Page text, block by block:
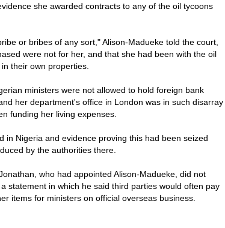
she awarded contracts to any of the oil tycoons
or bribes of any sort," Alison-Madueke told the court,
were not for her, and that she had been with the oil
their own properties.
ministers were not allowed to hold foreign bank
her department's office in London was in such disarray
funding her living expenses.
in Nigeria and evidence proving this had been seized
by the authorities there.
who had appointed Alison-Madueke, did not
statement in which he said third parties would often pay
items for ministers on official overseas business.